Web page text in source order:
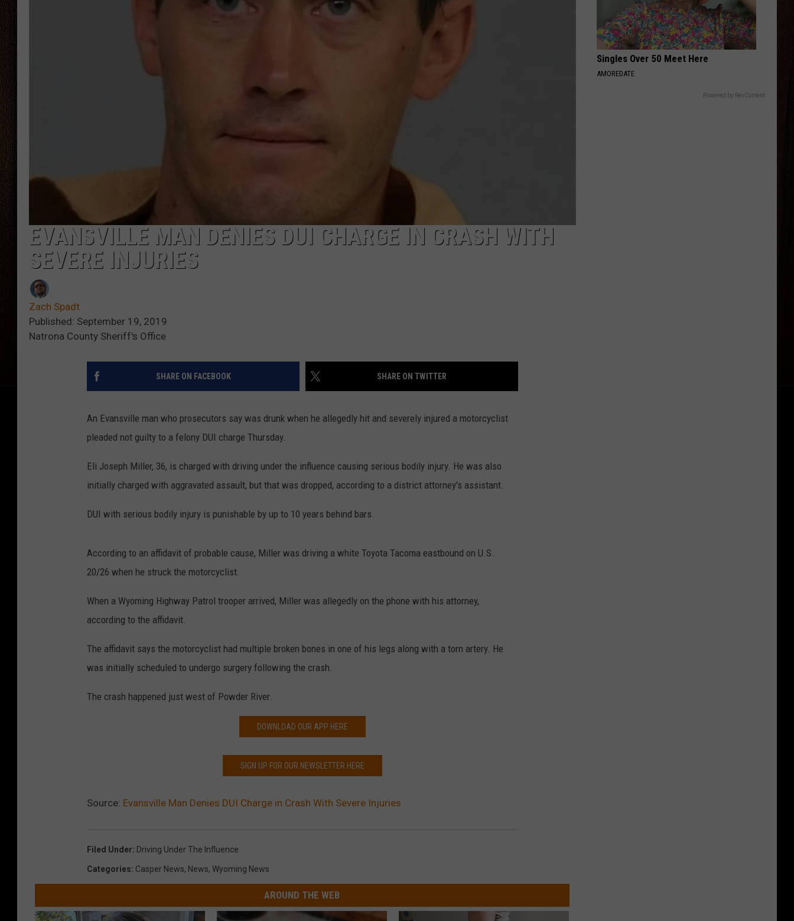
Magnets EP
Warren
Zeiders
PRETTY LITTLE POISON
Warren Zeiders
Pretty Little Poison - Single
VIEW ALL RECENTLY PLAYED SONGS
EVANSVILLE MAN DENIES DUI CHARGE IN CRASH WITH
SEVERE INJURIES
Zach Spadt
Published: September 19, 2019
Natrona County Sheriff's Office
SHARE ON FACEBOOK SHARE ON TWITTER
An Evansville man who prosecutors say was drunk when he allegedly hit and severely injured a motorcyclist
pleaded not guilty to a felony DUI charge Thursday.
Eli Joseph Miller, 36, is charged with driving under the influence causing serious bodily injury. He was also
initially charged with aggravated assault, but that was dropped, according to a district attorney's assistant.
DUI with serious bodily injury is punishable by up to 10 years behind bars.
According to an affidavit of probable cause, Miller was driving a white Toyota Tacoma eastbound on U.S.
20/26 when he struck the motorcyclist.
When a Wyoming Highway Patrol trooper arrived, Miller was allegedly on the phone with his attorney,
according to the affidavit.
The affidavit says the motorcyclist had multiple broken bones in one of his legs along with a torn artery. He
was initially scheduled to undergo surgery following the crash.
The crash happened just west of Powder River.
DOWNLOAD OUR APP HERE
SIGN UP FOR OUR NEWSLETTER HERE
Source: Evansville Man Denies DUI Charge in Crash With Severe Injuries
Filed Under: Driving Under The Influence
Categories: Casper News, News, Wyoming News
AROUND THE WEB
Singles Over 50 Meet Here
AMOREDATE
Powered by RevContent